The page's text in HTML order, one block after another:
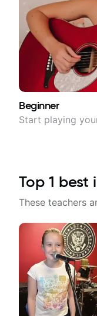
Beginner
Start playing
Top 1 best
These teachers